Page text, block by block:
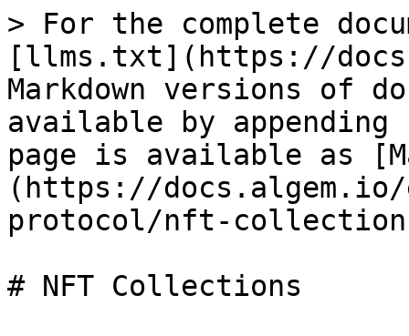
> For the complete
[llms.txt](https://
Markdown versions of
available by
page is available as
(https://docs.algem.io/
protocol/nft-
# NFT Collections